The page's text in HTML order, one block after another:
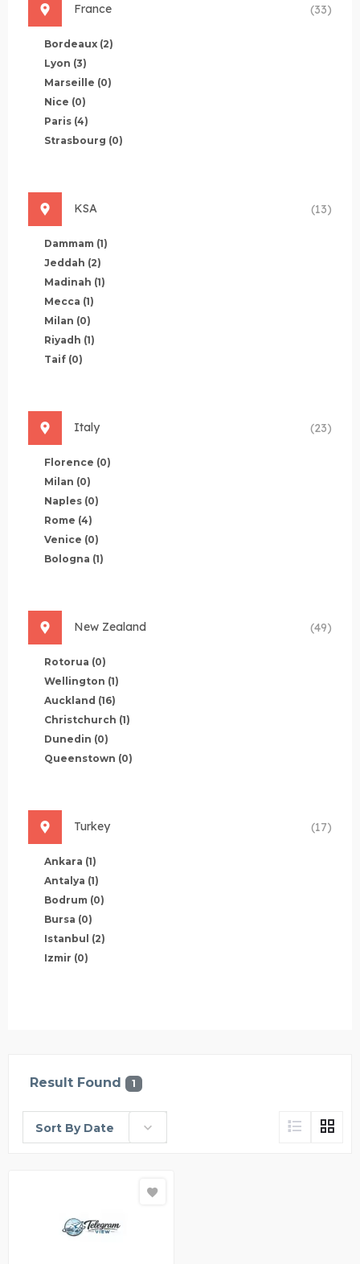
France (33)
Bordeaux (2)
Lyon (3)
Marseille (0)
Nice (0)
Paris (4)
Strasbourg (0)
KSA (13)
Dammam (1)
Jeddah (2)
Madinah (1)
Mecca (1)
Milan (0)
Riyadh (1)
Taif (0)
Italy (23)
Florence (0)
Milan (0)
Naples (0)
Rome (4)
Venice (0)
Bologna (1)
New Zealand (49)
Rotorua (0)
Wellington (1)
Auckland (16)
Christchurch (1)
Dunedin (0)
Queenstown (0)
Turkey (17)
Ankara (1)
Antalya (1)
Bodrum (0)
Bursa (0)
Istanbul (2)
Izmir (0)
Result Found 1
Sort By Date